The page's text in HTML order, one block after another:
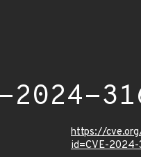
2024-
https://
id=CVE-2024-